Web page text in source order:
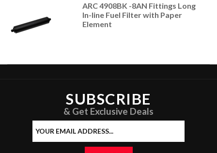
ARC 4908BK -8AN Fittings Long
In-line Fuel Filter with Paper
Element
SUBSCRIBE
& Get Exclusive Deals